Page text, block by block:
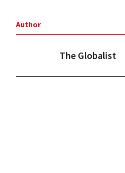
Author
The Globalist